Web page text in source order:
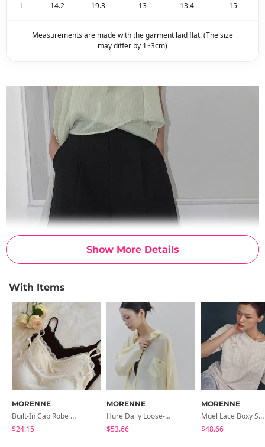
Show More Details
L 14.2 19.3 13 13.4 15
Measurements are made with the garment laid flat. (The size
may differ by 1~3cm)
With Items
MORENNE
Built-In Cap Robe Lace Sleeveless
$24.15
MORENNE
Hure Daily Loose-Fit Shirt
$53.66
MORENNE
Muel Lace Boxy Short Sleeve Tee
$48.66